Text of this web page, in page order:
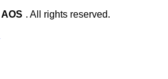
AOS . All rights reserved.